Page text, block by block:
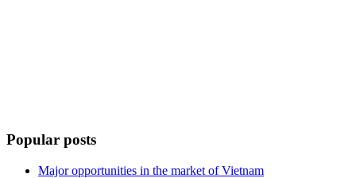
Popular posts
Major opportunities in the market of Vietnam